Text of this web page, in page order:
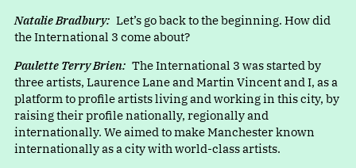
Natalie Bradbury:Let’s go back to the beginning. How did
the International 3 come about?
Paulette Terry Brien:The International 3 was started by
three artists, Laurence Lane and Martin Vincent and I, as a
platform to profile artists living and working in this city, by
raising their profile nationally, regionally and
internationally. We aimed to make Manchester known
internationally as a city with world-class artists.